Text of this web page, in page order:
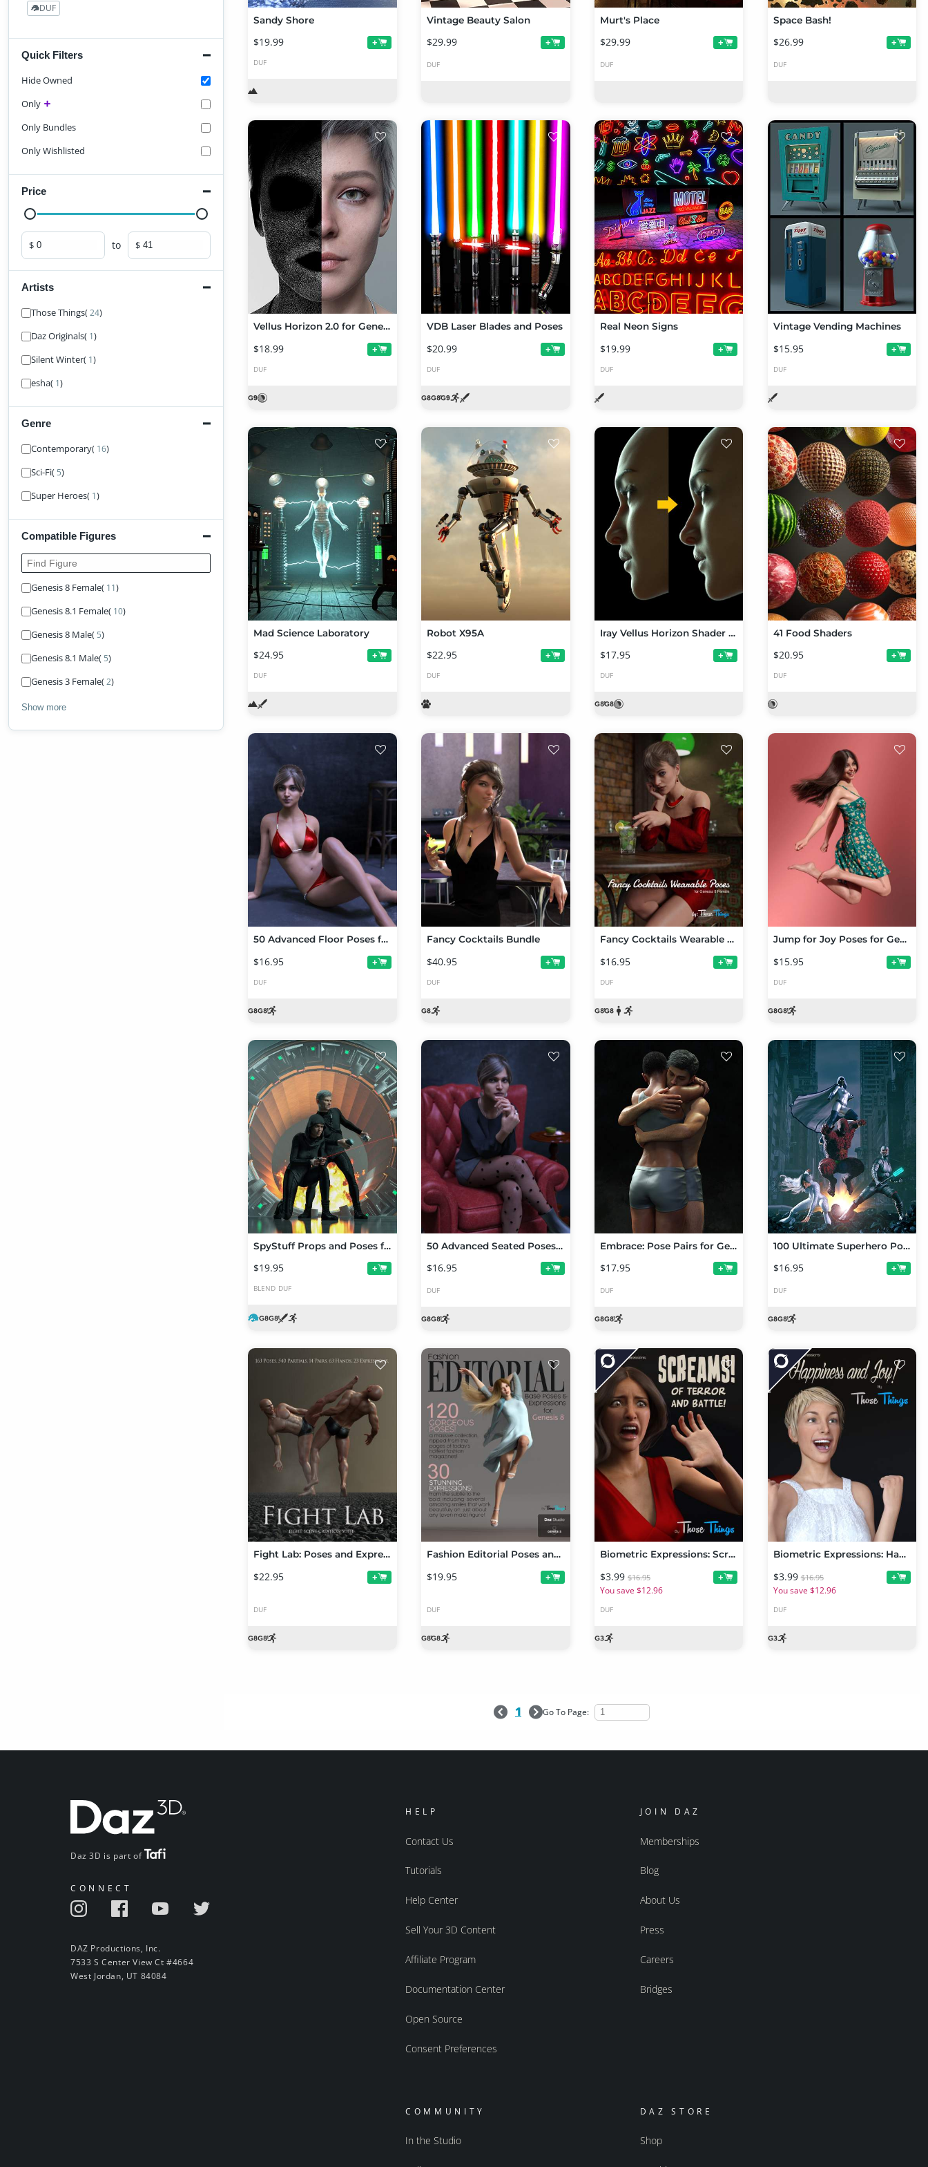
DUF
24
Quick Filters
Hide Owned
Only
Only Bundles
Only Wishlisted
Price
Minimum price
$ to Maximum price
$
Artists
Find Artist
Those Things(24)
Daz Originals( 1)
Silent Winter( 1)
esha( 1)
Genre
Find Genre
Contemporary( 16)
Sci-Fi( 5)
Super Heroes( 1)
Compatible Figures
Find Figure
Genesis 8 Female( 11)
Genesis 8.1 Female( 10)
Genesis 8 Male( 5)
Genesis 8.1 Male( 5)
Genesis 3 Female(2)
Show more
Sandy Shore
$19.99 +
DUF
Vintage Beauty Salon
$29.99 +
DUF
Murt's Place
$29.99 +
DUF
Space Bash!
$26.99 +
DUF
Vellus Horizon 2.0 for Genesis 9
$18.99 +
DUF
VDB Laser Blades and Poses
$20.99 +
DUF
Real Neon Signs
$19.99 +
DUF
Vintage Vending Machines
$15.95 +
DUF
Mad Science Laboratory
$24.95 +
DUF
Robot X95A
$22.95 +
DUF
Iray Vellus Horizon Shader System for Genesis 8 and 8.1 Female
$17.95 +
DUF
41 Food Shaders
$20.95 +
DUF
50 Advanced Floor Poses for Genesis 8 Female
$16.95 +
DUF
Fancy Cocktails Bundle
$40.95 +
DUF
Fancy Cocktails Wearable Poses for Genesis 8 Female
$16.95 +
DUF
Jump for Joy Poses for Genesis 8 Female
$15.95 +
DUF
SpyStuff Props and Poses for Genesis 8
$19.95 +
BLEND DUF
50 Advanced Seated Poses For Genesis 8 Female
$16.95 +
DUF
Embrace: Pose Pairs for Genesis 8
$17.95 +
DUF
100 Ultimate Superhero Poses for Genesis 8
$16.95 +
DUF
Fight Lab: Poses and Expressions for Genesis 8 Male
$22.95 +
DUF
Fashion Editorial Poses and Expressions for Genesis 8 Female
$19.95 +
DUF
Biometric Expressions: Screams of Terror and Battle! for Genesis 3 Female(s)
$3.99 $16.95
You save $12.96
+
DUF
Biometric Expressions: Happiness and Joy! for Genesis 3 Female(s)
$3.99 $16.95
You save $12.96
+
DUF
1 Go To Page:
Daz 3D is part of
CONNECT
DAZ Productions, Inc.
7533 S Center View Ct #4664
West Jordan, UT 84084
HELP
Contact Us
Tutorials
Help Center
Sell Your 3D Content
Affiliate Program
Documentation Center
Open Source
Consent Preferences
JOIN DAZ
Memberships
Blog
About Us
Press
Careers
Bridges
COMMUNITY
In the Studio
DAZ STORE
Shop